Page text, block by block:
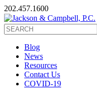
202.457.1600
Blog
News
Resources
Contact Us
COVID-19